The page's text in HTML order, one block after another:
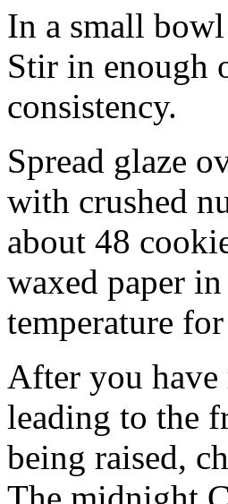
In a small
Stir in enough
consistency.
Spread glaze
with crushed
about 48
waxed paper
temperature
After you
leading to the
being raised,